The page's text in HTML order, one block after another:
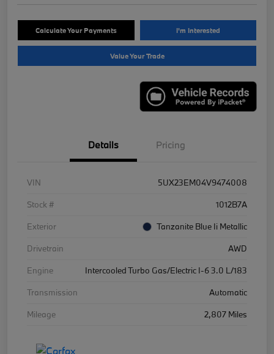
Calculate Your Payments I'm Interested
Value Your Trade
Details Pricing
VIN
5UX23EM04V9474008
Stock #
1012B7A
Exterior
Tanzanite Blue Ii Metallic
Drivetrain
AWD
Engine
Intercooled Turbo Gas/Electric I-6 3.0 L/183
Transmission
Automatic
Mileage
2,807 Miles